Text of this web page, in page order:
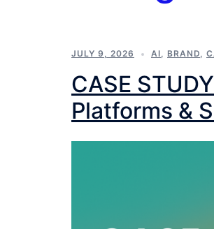
JULY 9, 2026 AI, BRAND,
CASE
Platforms &